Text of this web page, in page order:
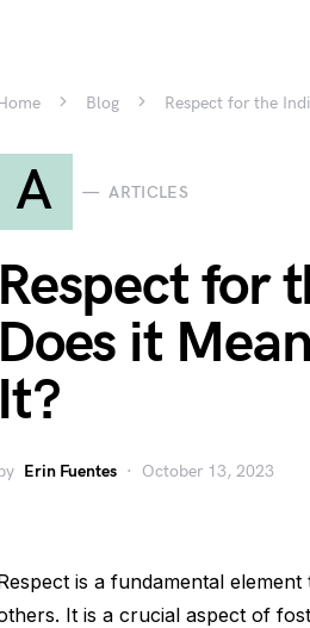
Blog Respect for the
A ARTICLES
Respect for
Does it
It?
Erin Fuentes October 13, 2023
is a fundamental
It is a crucial aspect of